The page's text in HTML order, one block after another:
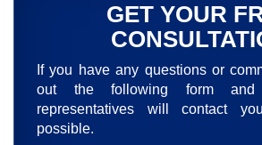
GET YOUR
If you have any questions or
out the following form
representatives will contact
possible.